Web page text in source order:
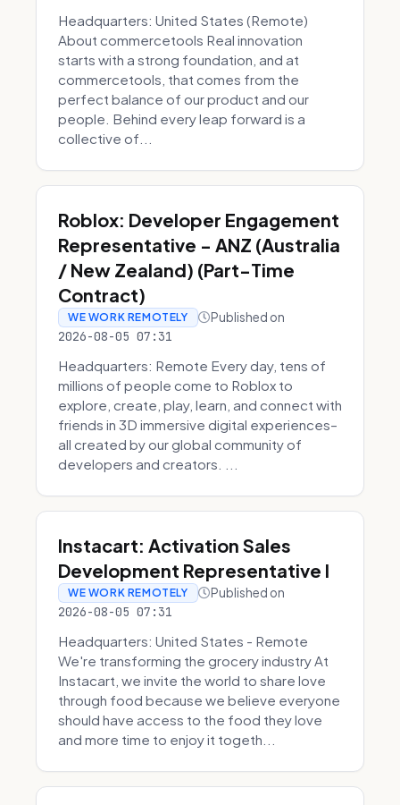
Headquarters: United States (Remote)
About commercetools Real innovation
starts with a strong foundation, and at
commercetools, that comes from the
perfect balance of our product and our
people. Behind every leap forward is a
collective of...
Roblox: Developer Engagement
Representative - ANZ (Australia
/ New Zealand) (Part-Time
Contract)
WE WORK REMOTELY Published on
2026-08-05 07:31
Headquarters: Remote Every day, tens of
millions of people come to Roblox to
explore, create, play, learn, and connect with
friends in 3D immersive digital experiences–
all created by our global community of
developers and creators. ...
Instacart: Activation Sales
Development Representative I
WE WORK REMOTELY Published on
2026-08-05 07:31
Headquarters: United States - Remote
We're transforming the grocery industry At
Instacart, we invite the world to share love
through food because we believe everyone
should have access to the food they love
and more time to enjoy it togeth...